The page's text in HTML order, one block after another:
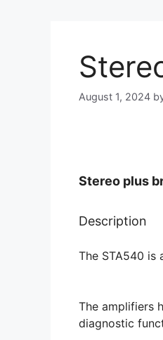
August 1, 2024
Stereo plus
Description
The STA540 is
The amplifiers
diagnostic